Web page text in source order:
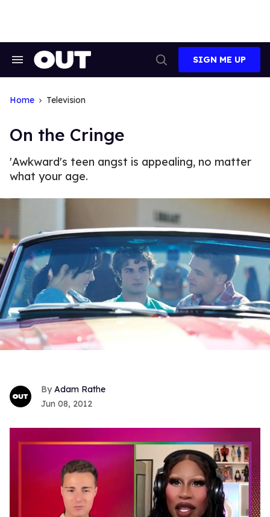
Search
Search
SIGN ME UP
Home Television
On the Cringe
'Awkward's teen angst is appealing, no matter
what your age.
Adam Rathe
Jun 08, 2012